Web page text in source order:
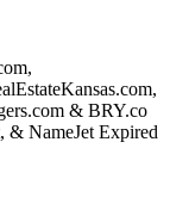
& BRY.co
& NameJet Expired